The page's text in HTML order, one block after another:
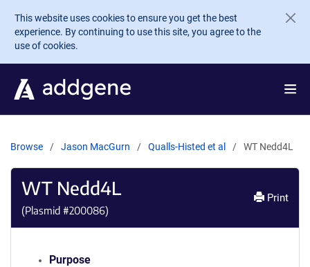
Skip to main content
This website uses cookies to ensure you get the best
experience. By continuing to use this site, you agree to the
use of cookies.
Browse Jason MacGurn Qualls-Histed et al WT Nedd4L
WT Nedd4L
(Plasmid #200086)
Print
Purpose